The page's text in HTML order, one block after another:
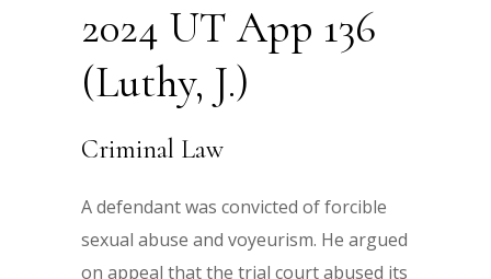
2024 UT App 136
(Luthy, J.)
Criminal Law
A defendant was convicted of forcible
sexual abuse and voyeurism. He argued
on appeal that the trial court abused its